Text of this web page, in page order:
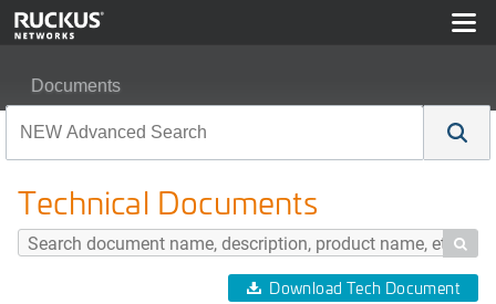
Documents
Technical Documents

Download Tech Document